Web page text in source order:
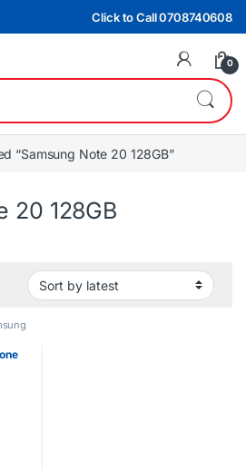
Click to Call 0708740608
0
“Samsung Note 20 128GB”
20 128GB